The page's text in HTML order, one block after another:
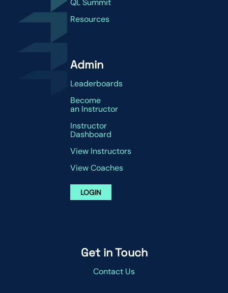
QL Summit
Resources
Admin
Leaderboards
Become
an Instructor
Instructor
Dashboard
View Instructors
View Coaches
LOGIN
Get in Touch
Contact Us